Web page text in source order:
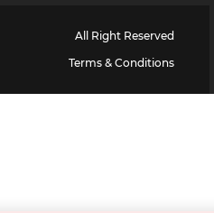
All Right Reserved
Terms & Conditions